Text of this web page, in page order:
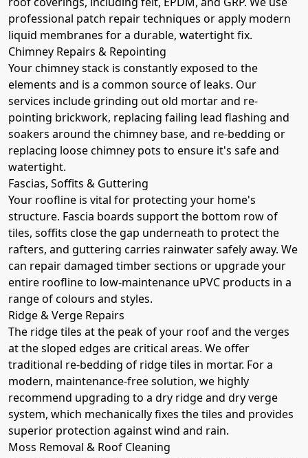
professional patch repair techniques or apply modern
liquid membranes for a durable, watertight fix.
Chimney Repairs & Repointing
Your chimney stack is constantly exposed to the
elements and is a common source of leaks. Our
services include grinding out old mortar and re-
pointing brickwork, replacing failing lead flashing and
soakers around the chimney base, and re-bedding or
replacing loose chimney pots to ensure it's safe and
watertight.
Fascias, Soffits & Guttering
Your roofline is vital for protecting your home's
structure. Fascia boards support the bottom row of
tiles, soffits close the gap underneath to protect the
rafters, and guttering carries rainwater safely away. We
can repair damaged timber sections or upgrade your
entire roofline to low-maintenance uPVC products in a
range of colours and styles.
Ridge & Verge Repairs
The ridge tiles at the peak of your roof and the verges
at the sloped edges are critical areas. We offer
traditional re-bedding of ridge tiles in mortar. For a
modern, maintenance-free solution, we highly
recommend upgrading to a dry ridge and dry verge
system, which mechanically fixes the tiles and provides
superior protection against wind and rain.
Moss Removal & Roof Cleaning